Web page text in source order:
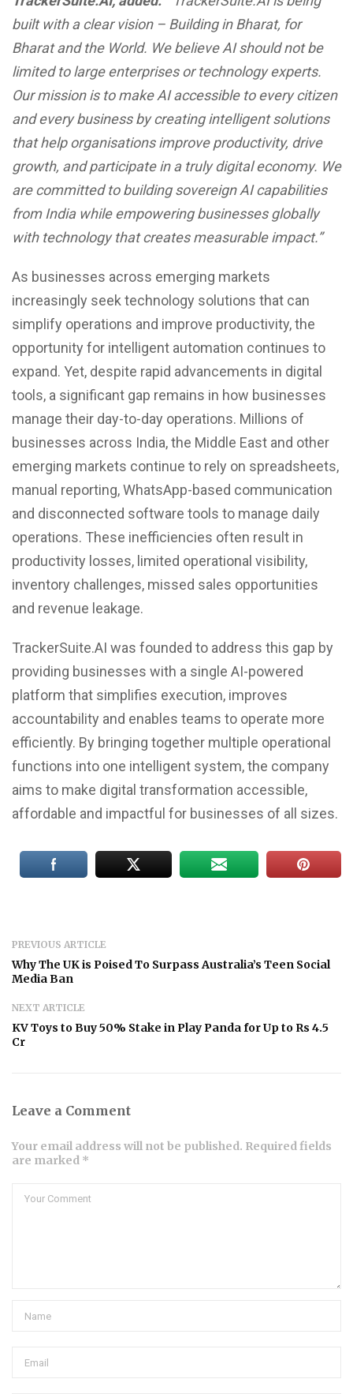
built with a clear vision – Building in Bharat, for
Bharat and the World. We believe AI should not be
limited to large enterprises or technology experts.
Our mission is to make AI accessible to every citizen
and every business by creating intelligent solutions
that help organisations improve productivity, drive
growth, and participate in a truly digital economy. We
are committed to building sovereign AI capabilities
from India while empowering businesses globally
with technology that creates measurable impact.”
As businesses across emerging markets
increasingly seek technology solutions that can
simplify operations and improve productivity, the
opportunity for intelligent automation continues to
expand. Yet, despite rapid advancements in digital
tools, a significant gap remains in how businesses
manage their day-to-day operations. Millions of
businesses across India, the Middle East and other
emerging markets continue to rely on spreadsheets,
manual reporting, WhatsApp-based communication
and disconnected software tools to manage daily
operations. These inefficiencies often result in
productivity losses, limited operational visibility,
inventory challenges, missed sales opportunities
and revenue leakage.
TrackerSuite.AI was founded to address this gap by
providing businesses with a single AI-powered
platform that simplifies execution, improves
accountability and enables teams to operate more
efficiently. By bringing together multiple operational
functions into one intelligent system, the company
aims to make digital transformation accessible,
affordable and impactful for businesses of all sizes.
PREVIOUS ARTICLE
Why The UK is Poised To Surpass Australia’s Teen Social
Media Ban
NEXT ARTICLE
KV Toys to Buy 50% Stake in Play Panda for Up to Rs 4.5
Cr
Leave a Comment
Your email address will not be published. Required fields
are marked *